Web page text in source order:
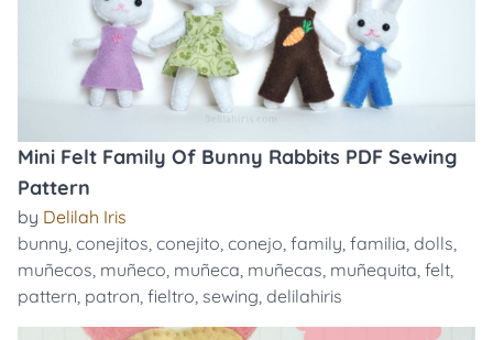
Mini Felt Family Of Bunny Rabbits PDF Sewing
Pattern
by Delilah Iris
bunny, conejitos, conejito, conejo, family, familia, dolls,
muñecos, muñeco, muñeca, muñecas, muñequita, felt,
pattern, patron, fieltro, sewing, delilahiris